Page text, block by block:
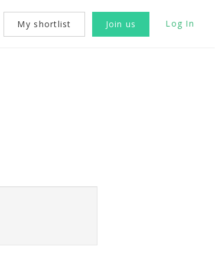
My shortlist Join us Log In